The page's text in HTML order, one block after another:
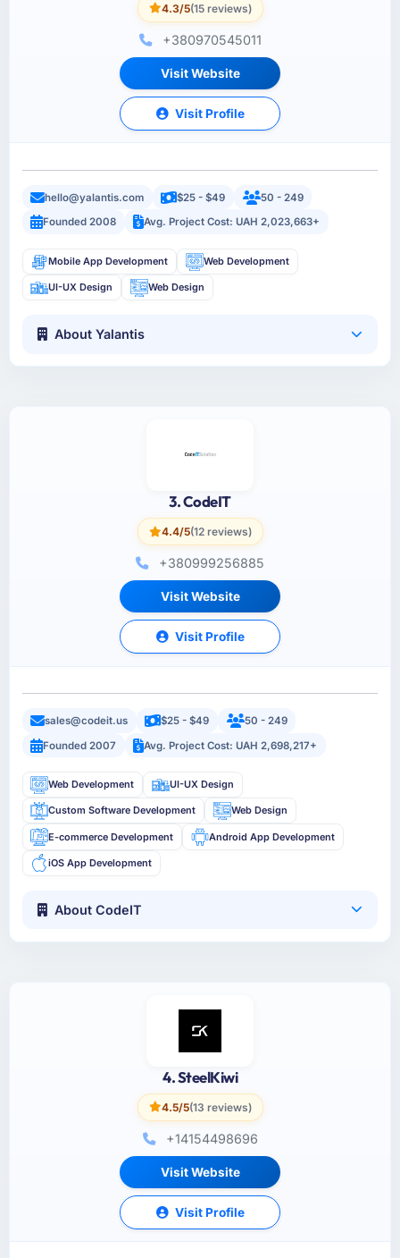
4.3/5(15 reviews)
+380970545011
Visit Website
Visit Profile
hello@yalantis.com $25 - $49
50 - 249
Founded 2008
Avg. Project Cost: UAH 2,023,663+
Mobile App Development Web Development
UI-UX Design Web Design
About Yalantis
3. CodeIT
4.4/5(12 reviews)
+380999256885
Visit Website
Visit Profile
sales@codeit.us $25 - $49
50 - 249
Founded 2007
Avg. Project Cost: UAH 2,698,217+
Web Development UI-UX Design
Custom Software Development Web Design
E-commerce Development Android App Development
iOS App Development
About CodeIT
4. SteelKiwi
4.5/5(13 reviews)
+14154498696
Visit Website
Visit Profile